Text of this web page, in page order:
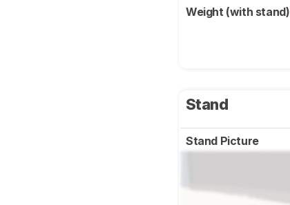
Weight (with stand)
Stand
Stand Picture